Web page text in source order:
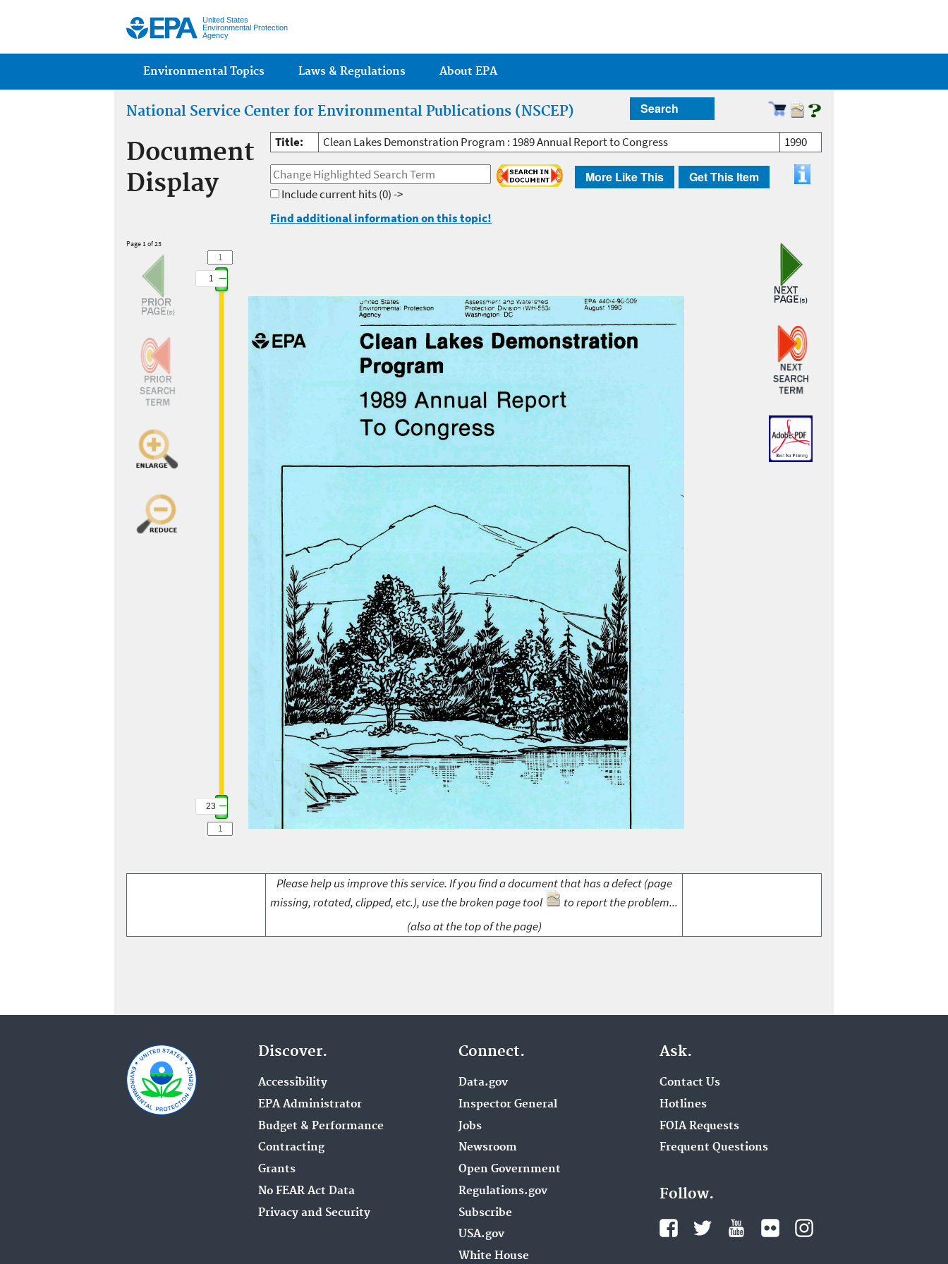
United States
Environmental Protection
Agency
Main menu
Environmental Topics Laws & Regulations About EPA
National Service Center for Environmental Publications (NSCEP) Search
Document
Display
Title: Clean Lakes Demonstration Program : 1989 Annual Report to Congress 1990
More Like This Get This Item
Include current hits(0) ->
Find additional information on this topic!
Page 1 of 23
1
23
Please help us improve this service. If you find a document that has a defect (page
missing, rotated, clipped, etc.), use the broken page tool
to report the problem...
(also at the top of the page)
Discover.
Accessibility
EPA Administrator
Budget & Performance
Contracting
Grants
No FEAR Act Data
Privacy and Security
Connect.
Data.gov
Inspector General
Jobs
Newsroom
Open Government
Regulations.gov
Subscribe
USA.gov
White House
Ask.
Contact Us
Hotlines
FOIA Requests
Frequent Questions
Follow.